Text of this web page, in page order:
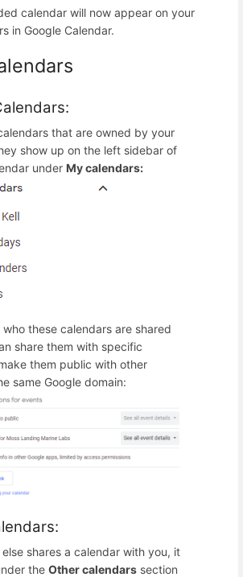
calendar will now appear on your
in Google Calendar.
that are owned by your
show up on the left sidebar of
under My calendars:
who these calendars are shared
share them with specific
them public with other
same Google domain:
shares a calendar with you, it
theOther calendars section